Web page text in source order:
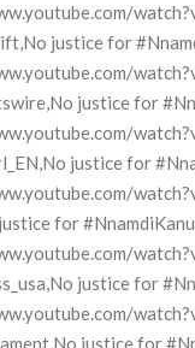
justice for
justice for
justice for
for
justice for
justice for